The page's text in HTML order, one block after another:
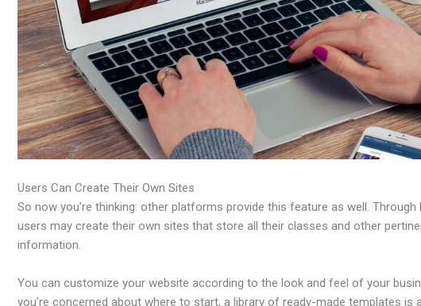
Users Can Create Their Own Sites
So now you’re thinking: other platforms provide this feature as well. Through
users may create their own sites that store all their classes and other
information.
You can customize your website according to the look and feel of your
you’re concerned about where to start, a library of ready-made templates is